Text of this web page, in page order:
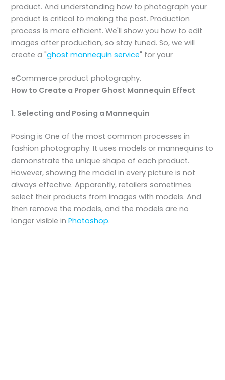
product. And understanding how to photograph your
product is critical to making the post. Production
process is more efficient. We'll show you how to edit
images after production, so stay tuned. So, we will
create a "ghost mannequin service" for your
eCommerce product photography.
How to Create a Proper Ghost Mannequin Effect
1. Selecting and Posing a Mannequin
Posing is One of the most common processes in
fashion photography. It uses models or mannequins to
demonstrate the unique shape of each product.
However, showing the model in every picture is not
always effective. Apparently, retailers sometimes
select their products from images with models. And
then remove the models, and the models are no
longer visible inPhotoshop.